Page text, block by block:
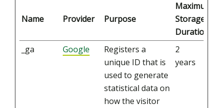
Name Provider Purpose
Maximum
Storage
Duration
_ga
Google
Registers a
unique ID that is
used to generate
statistical data on
how the visitor
2
years